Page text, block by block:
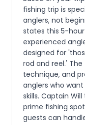
fishing trip is
anglers, not
states this 5-
experienced
designed for
rod and reel.'
technique, and
anglers who
skills. Captain
prime fishing
guests can